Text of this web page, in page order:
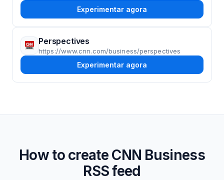
Experimentar agora
Perspectives
https://www.cnn.com/business/perspectives
Experimentar agora
How to create CNN Business
RSS feed